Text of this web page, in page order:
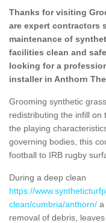
Thanks for visiting
are expert contractors
maintenance of
facilities clean and
looking for a
installer in Anthorn
Grooming synthetic
redistributing the infill on
the playing
governing bodies, this
football to IRB rugby
During a deep clean
https://
clean/cumbria/anthorn/ a
removal of debris,